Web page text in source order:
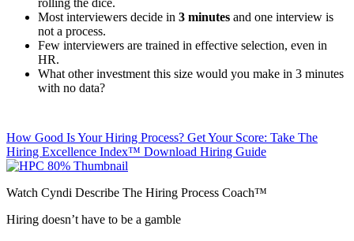
Most interviewers decide in 3 minutes and one interview is
not a process.
Few interviewers are trained in effective selection, even in
HR.
What other investment this size would you make in 3 minutes
with no data?
How Good Is Your Hiring Process? Get Your Score: Take The
Hiring Excellence Index™ Download Hiring Guide
Watch Cyndi Describe The Hiring Process Coach™
Hiring doesn’t have to be a gamble